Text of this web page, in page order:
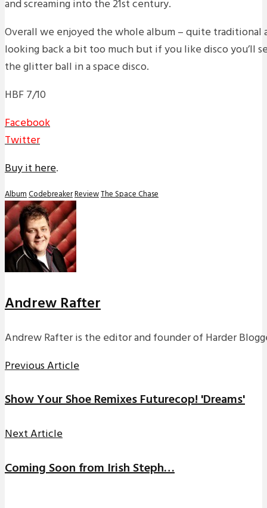
and screaming into the 21st century.
Overall we enjoyed the whole album – quite traditional
looking back a bit too much but if you like disco you’ll
the glitter ball in a space disco.
HBF 7/10
Facebook
Twitter
Buy it here.
AlbumCodebreakerReviewThe Space Chase
Andrew Rafter
Andrew Rafter is the editor and founder of Harder
Previous Article
Show Your Shoe Remixes Futurecop! 'Dreams'
Next Article
Coming Soon from Irish Steph…